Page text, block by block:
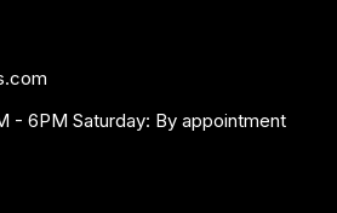
- 6PM Saturday: By appointment